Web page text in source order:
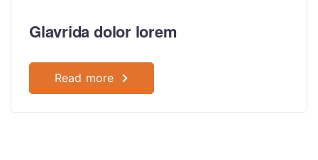
Glavrida dolor lorem
Read more